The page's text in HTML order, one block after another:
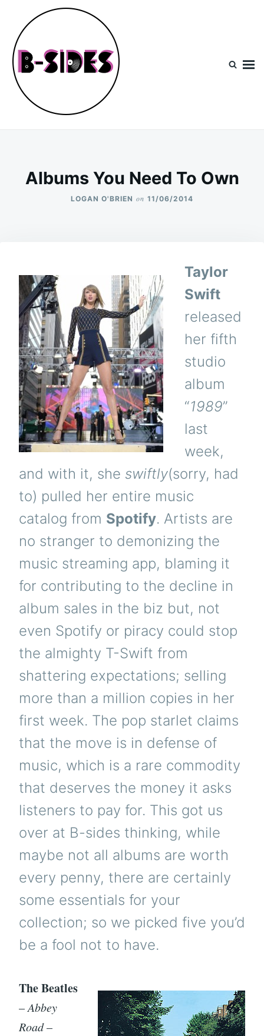
content
Search
for:
Albums You Need To Own
LOGAN O'BRIEN on 11/06/2014
Taylor
Swift
released
her fifth
studio
album
“1989”
last
week,
and with it, she swiftly(sorry, had
to) pulled her entire music
catalog from Spotify. Artists are
no stranger to demonizing the
music streaming app, blaming it
for contributing to the decline in
album sales in the biz but, not
even Spotify or piracy could stop
the almighty T-Swift from
shattering expectations; selling
more than a million copies in her
first week. The pop starlet claims
that the move is in defense of
music, which is a rare commodity
that deserves the money it asks
listeners to pay for. This got us
over at B-sides thinking, while
maybe not all albums are worth
every penny, there are certainly
some essentials for your
collection; so we picked five you’d
be a fool not to have.
The Beatles
–Abbey
Road–